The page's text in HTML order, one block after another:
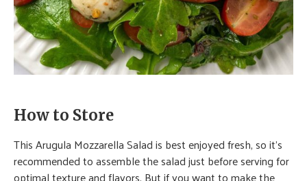
How to Store
This Arugula Mozzarella Salad is best enjoyed fresh, so it’s
recommended to assemble the salad just before serving for